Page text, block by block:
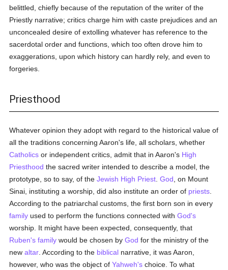
belittled, chiefly because of the reputation of the writer of the
Priestly narrative; critics charge him with caste prejudices and an
unconcealed desire of extolling whatever has reference to the
sacerdotal order and functions, which too often drove him to
exaggerations, upon which history can hardly rely, and even to
forgeries.
Priesthood
Whatever opinion they adopt with regard to the historical value of
all the traditions concerning Aaron's life, all scholars, whether
Catholics or independent critics, admit that in Aaron's High
Priesthood the sacred writer intended to describe a model, the
prototype, so to say, of theJewish High Priest .God , on Mount
Sinai, instituting a worship, did also institute an order of priests
According to the patriarchal customs, the first born son in every
family used to perform the functions connected withGod's
worship. It might have been expected, consequently, that
Ruben's family would be chosen byGod for the ministry of the
newaltar . According to the biblical narrative, it was Aaron,
however, who was the object ofYahweh's choice. To what